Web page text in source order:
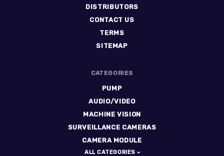
DISTRIBUTORS
CONTACT US
TERMS
SITEMAP
CATEGORIES
PUMP
AUDIO/VIDEO
MACHINE VISION
SURVEILLANCE CAMERAS
CAMERA MODULE
ALL CATEGORIES